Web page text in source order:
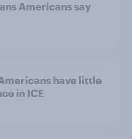
Americans say
have little
in ICE